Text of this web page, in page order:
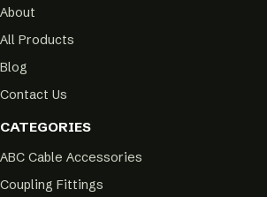
About
All Products
Blog
Contact Us
CATEGORIES
ABC Cable Accessories
Coupling Fittings